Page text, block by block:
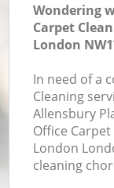
Wondering
Carpet
London
In need of a
Cleaning
Allensbury
Office
London
cleaning